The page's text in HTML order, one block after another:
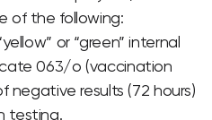
of the following:
or “green” internal
063/o (vaccination
negative results (72 hours)
testing.